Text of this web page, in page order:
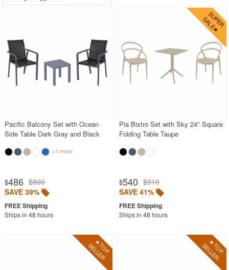
6 Person Patio Dining Sets
10 Person Patio Dining Sets
Dining Sets with Rectangle Table
Dining Sets with Round Table
Dining Sets with Square Table
Balcony Furniture
Balcony Sets
Bar Tables
Bistro Chairs
Bistro Tables
Cafe Chairs
Chaise Lounges with Wheels
Clear Acrylic Chairs
Pacific Balcony Set with Ocean
Side Table Dark Gray and Black
+1 more
$486 $800
SAVE 39%
Ships in 48 hours
Pia Bistro Set with Sky 24" Square
Folding Table Taupe
$540 $910
SAVE 41%
Ships in 48 hours